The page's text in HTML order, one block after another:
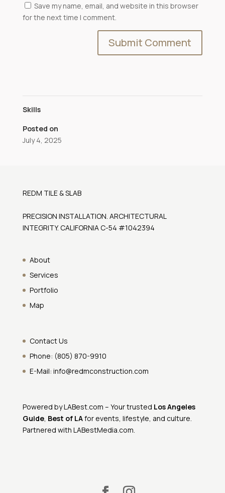
Save my name, email, and website in this browser
for the next time I comment.
Skills
Posted on
July 4, 2025
REDM TILE & SLAB
PRECISION INSTALLATION. ARCHITECTURAL
INTEGRITY. CALIFORNIA C-54 #1042394
About
Services
Portfolio
Map
Contact Us
Phone: (805) 870-9910
E-Mail: info@redmconstruction.com
Powered byLABest.com – Your trusted Los Angeles
Guide, Best of LAfor events, lifestyle, and culture.
Partnered with LABestMedia.com.